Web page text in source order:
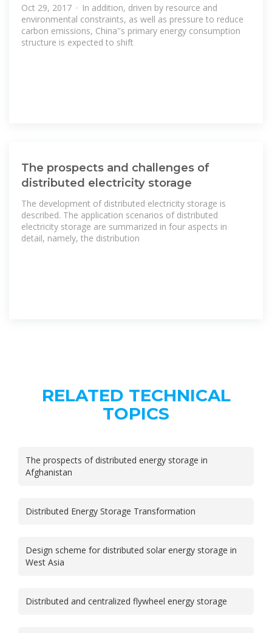
Oct 29, 2017 · In addition, driven by resource and
environmental constraints, as well as pressure to reduce
carbon emissions, China''s primary energy consumption
structure is expected to shift
The prospects and challenges of
distributed electricity storage
The development of distributed electricity storage is
described. The application scenarios of distributed
electricity storage are summarized in four aspects in
detail, namely, the distribution
RELATED TECHNICAL
TOPICS
The prospects of distributed energy storage in
Afghanistan
Distributed Energy Storage Transformation
Design scheme for distributed solar energy storage in
West Asia
Distributed and centralized flywheel energy storage